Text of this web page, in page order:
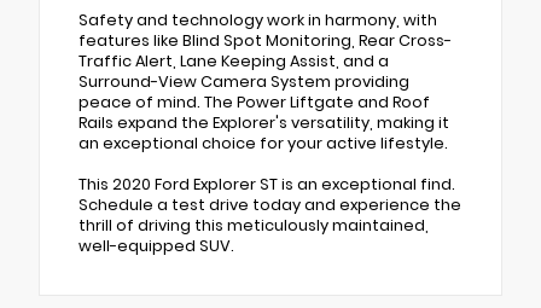
Safety and technology work in harmony, with
features like Blind Spot Monitoring, Rear Cross-
Traffic Alert, Lane Keeping Assist, and a
Surround-View Camera System providing
peace of mind. The Power Liftgate and Roof
Rails expand the Explorer's versatility, making it
an exceptional choice for your active lifestyle.
This 2020 Ford Explorer ST is an exceptional find.
Schedule a test drive today and experience the
thrill of driving this meticulously maintained,
well-equipped SUV.